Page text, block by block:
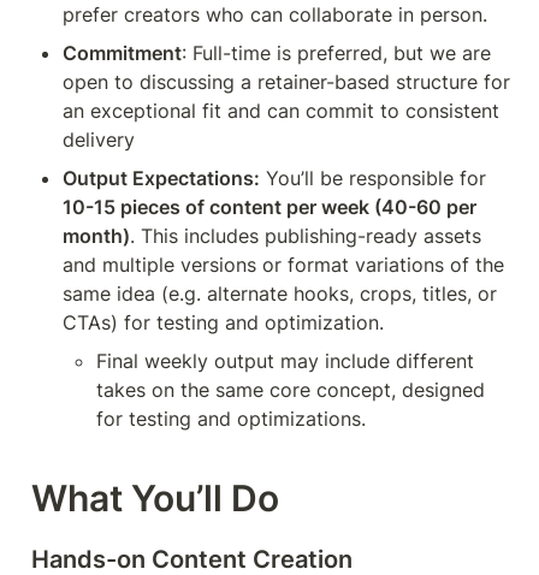
prefer creators who can collaborate in person.
Commitment: Full-time is preferred, but we are
open to discussing a retainer-based structure for
an exceptional fit and can commit to consistent
delivery
Output Expectations:
10-15 pieces of content per week (40-60 per
month). This includes publishing-ready assets
and multiple versions or format variations of the
same idea (e.g. alternate hooks, crops, titles, or
CTAs) for testing and optimization.
Final weekly output may include different
takes on the same core concept, designed
for testing and optimizations.
What You’ll Do
Hands-on Content Creation